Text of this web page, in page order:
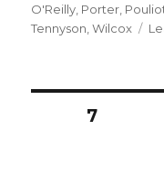
O'Reilly, Porter,
Tennyson,Wilcox
Posts
7